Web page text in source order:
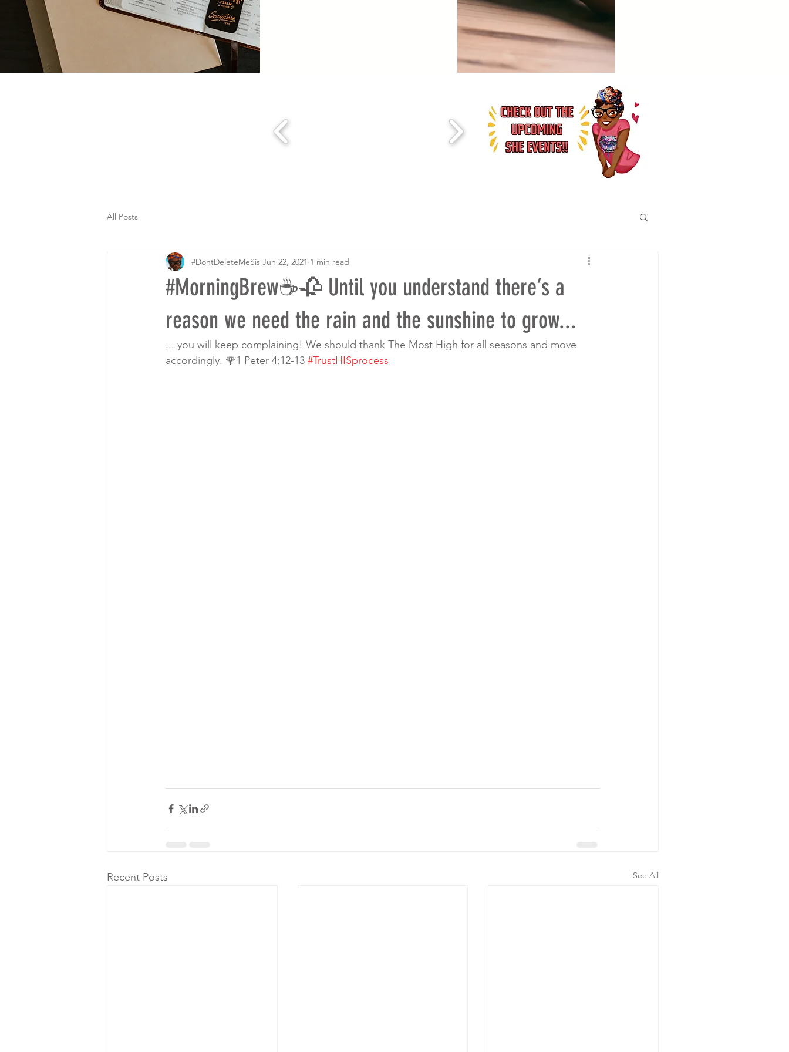
All Posts
#MorningBrew☕️🥀 Until you understand there’s a
reason we need the rain and the sunshine to grow...
#DontDeleteMeSis Jun 22, 2021 1 min read
... you will keep complaining! We should thank The Most High for all seasons and move
accordingly. 🌹1 Peter 4:12-13 #TrustHISprocess
Recent Posts See All